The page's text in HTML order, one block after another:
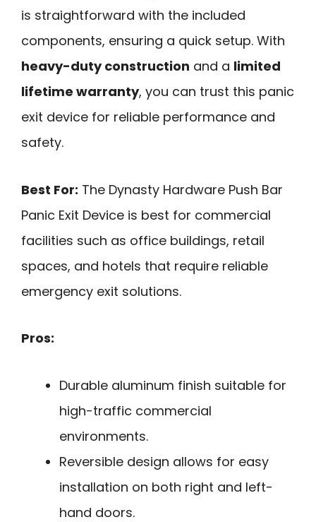
is straightforward with the included
components, ensuring a quick setup. With
heavy-duty construction and a limited
lifetime warranty, you can trust this panic
exit device for reliable performance and
safety.
Best For: The Dynasty Hardware Push Bar
Panic Exit Device is best for commercial
facilities such as office buildings, retail
spaces, and hotels that require reliable
emergency exit solutions.
Pros:
Durable aluminum finish suitable for
high-traffic commercial
environments.
Reversible design allows for easy
installation on both right and left-
hand doors.